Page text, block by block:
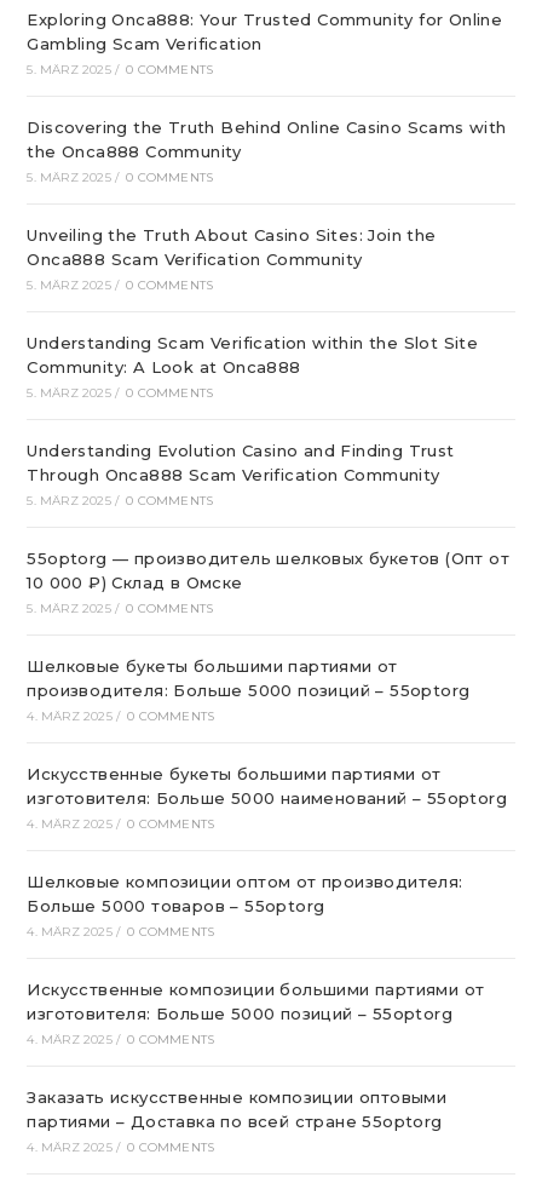
Exploring Onca888: Your Trusted Community for Online
Gambling Scam Verification
5. MÄRZ 2025 / 0 COMMENTS
Discovering the Truth Behind Online Casino Scams with
the Onca888 Community
5. MÄRZ 2025 / 0 COMMENTS
Unveiling the Truth About Casino Sites: Join the
Onca888 Scam Verification Community
5. MÄRZ 2025 / 0 COMMENTS
Understanding Scam Verification within the Slot Site
Community: A Look at Onca888
5. MÄRZ 2025 / 0 COMMENTS
Understanding Evolution Casino and Finding Trust
Through Onca888 Scam Verification Community
5. MÄRZ 2025 / 0 COMMENTS
55optorg — производитель шелковых букетов (Опт от
10 000 ₽) Склад в Омске
5. MÄRZ 2025 / 0 COMMENTS
Шелковые букеты большими партиями от
производителя: Больше 5000 позиций – 55optorg
4. MÄRZ 2025 / 0 COMMENTS
Искусственные букеты большими партиями от
изготовителя: Больше 5000 наименований – 55optorg
4. MÄRZ 2025 / 0 COMMENTS
Шелковые композиции оптом от производителя:
Больше 5000 товаров – 55optorg
4. MÄRZ 2025 / 0 COMMENTS
Искусственные композиции большими партиями от
изготовителя: Больше 5000 позиций – 55optorg
4. MÄRZ 2025 / 0 COMMENTS
Заказать искусственные композиции оптовыми
партиями – Доставка по всей стране 55optorg
4. MÄRZ 2025 / 0 COMMENTS